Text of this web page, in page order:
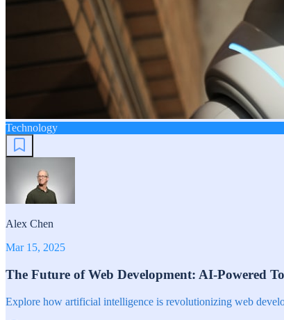
Technology
Alex Chen
Mar 15, 2025
The Future of Web Development: AI-Powered
Explore how artificial intelligence is revolutionizing web